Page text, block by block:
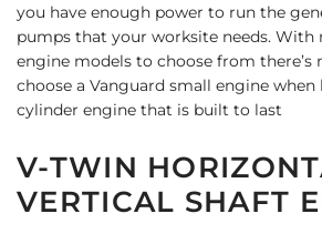
you have enough power to run the
pumps that your worksite needs. With
engine models to choose from there’s
choose a Vanguard small engine
cylinder engine that is built to last
V-TWIN
VERTICAL SHAFT